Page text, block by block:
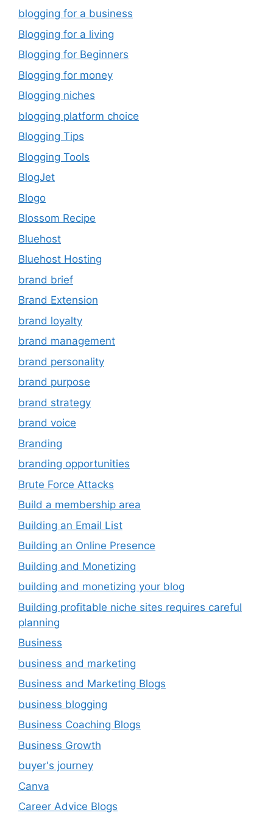
blogging for a business
Blogging for a living
Blogging for Beginners
Blogging for money
Blogging niches
blogging platform choice
Blogging Tips
Blogging Tools
BlogJet
Blogo
Blossom Recipe
Bluehost
Bluehost Hosting
brand brief
Brand Extension
brand loyalty
brand management
brand personality
brand purpose
brand strategy
brand voice
Branding
branding opportunities
Brute Force Attacks
Build a membership area
Building an Email List
Building an Online Presence
Building and Monetizing
building and monetizing your blog
Building profitable niche sites requires careful
planning
Business
business and marketing
Business and Marketing Blogs
business blogging
Business Coaching Blogs
Business Growth
buyer's journey
Canva
Career Advice Blogs